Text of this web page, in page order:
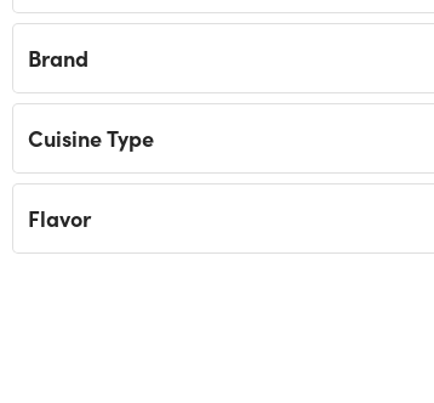
Refine by Category: Wine, Beer & Spirits
Gourmet Miniatures
selected Currently Refined by Category:
Healthy Pantry
Refine by Category: Healthy Pantry
Picnic Foods & Drinks
Seasonal Food & Drinks
Refine by Category: Seasonal Food & Drinks
Brand
Cuisine Type
Flavor